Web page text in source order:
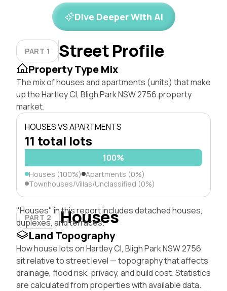
Dive Deeper With AI
PART 1 Street Profile
Property Type Mix
The mix of houses and apartments (units) that make
up the Hartley Cl, Bligh Park NSW 2756 property
market.
HOUSES VS APARTMENTS
11 total lots
100%
Houses (100%) Apartments (0%)
Townhouses/Villas/Unclassified (0%)
PART 2 Houses
"Houses" in this report includes detached houses,
duplexes, and terraces.
Land Topography
How house lots on Hartley Cl, Bligh Park NSW 2756
sit relative to street level — topography that affects
drainage, flood risk, privacy, and build cost. Statistics
are calculated from properties with available data.